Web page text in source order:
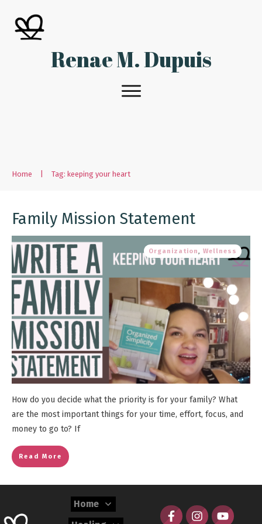
Renae M. Dupuis
Home Tag: keeping your heart
Family Mission Statement
Organization, Wellness
How do you decide what the priority is for your family? What
are the most important things for your time, effort, focus, and
money to go to? If
Read More
Home